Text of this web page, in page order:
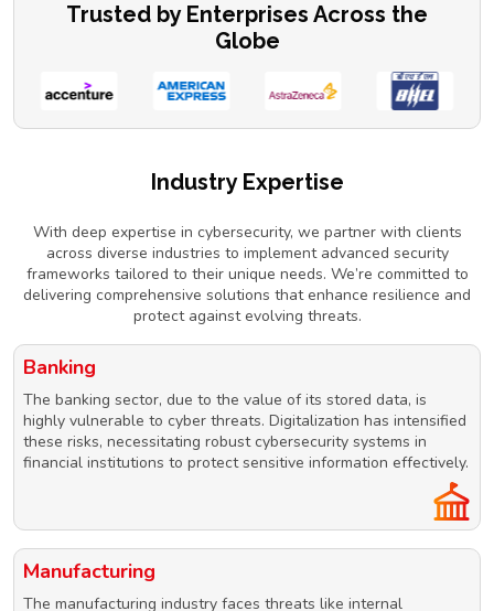
Trusted by Enterprises Across the
Globe
Industry Expertise
With deep expertise in cybersecurity, we partner with clients
across diverse industries to implement advanced security
frameworks tailored to their unique needs. We’re committed to
delivering comprehensive solutions that enhance resilience and
protect against evolving threats.
Banking
The banking sector, due to the value of its stored data, is
highly vulnerable to cyber threats. Digitalization has intensified
these risks, necessitating robust cybersecurity systems in
financial institutions to protect sensitive information effectively.
Manufacturing
The manufacturing industry faces threats like internal